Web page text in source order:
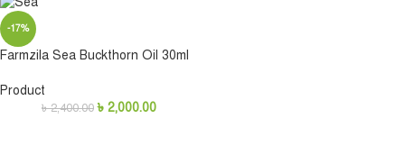
-17%
Farmzila Sea Buckthorn Oil 30ml
Product
৳2,400.00 ৳ 2,000.00